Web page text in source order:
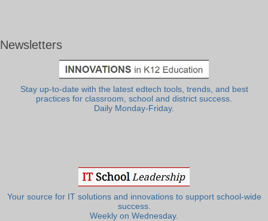
Newsletters
Stay up-to-date with the latest edtech tools, trends, and best
practices for classroom, school and district success.
Daily Monday-Friday.
Your source for IT solutions and innovations to support school-wide
success.
Weekly on Wednesday.